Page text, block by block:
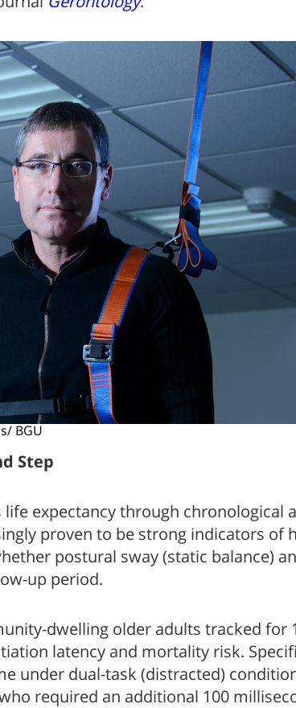
BGU
Step
expectancy through
proven to be strong indicators of
postural sway (static balance)
up period.
dwelling older adults tracked
latency and mortality risk.
under dual-task (distracted)
required an additional 100